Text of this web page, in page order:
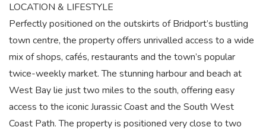
LOCATION & LIFESTYLE
Perfectly positioned on the outskirts of Bridport’s bustling
town centre, the property offers unrivalled access to a wide
mix of shops, cafés, restaurants and the town’s popular
twice-weekly market. The stunning harbour and beach at
West Bay lie just two miles to the south, offering easy
access to the iconic Jurassic Coast and the South West
Coast Path. The property is positioned very close to two